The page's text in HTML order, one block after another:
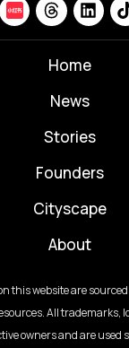
Home
News
⁠Stories
Founders
Cityscape
About
this website are
All trademarks,
owners and are